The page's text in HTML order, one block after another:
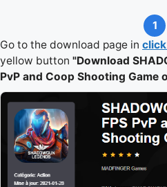
1
Go to the download page in
yellow button "Download
PvP and Coop Shooting Game